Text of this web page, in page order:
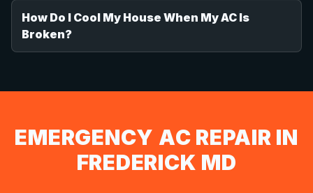
How Do I Cool My House When My AC Is
Broken?
EMERGENCY AC REPAIR IN
FREDERICK MD